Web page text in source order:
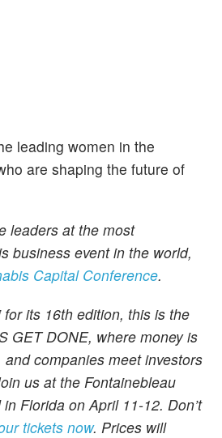
leading women in the
are shaping the future of
leaders at the most
business event in the world,
Capital Conference.
its 16th edition, this is the
GET DONE, where money is
companies meet investors
us at the Fontainebleau
Florida on April 11-12. Don’t
tickets now. Prices will